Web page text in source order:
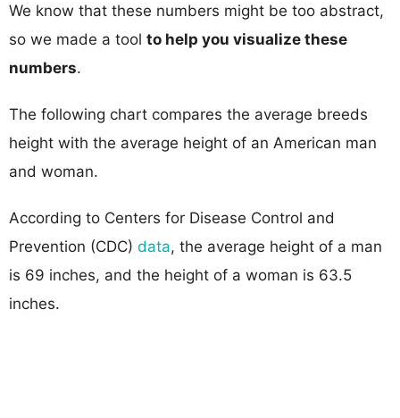
We know that these numbers might be too abstract,
so we made a tool to help you visualize these
numbers.
The following chart compares the average breeds
height with the average height of an American man
and woman.
According to Centers for Disease Control and
Prevention (CDC) data, the average height of a man
is 69 inches, and the height of a woman is 63.5
inches.